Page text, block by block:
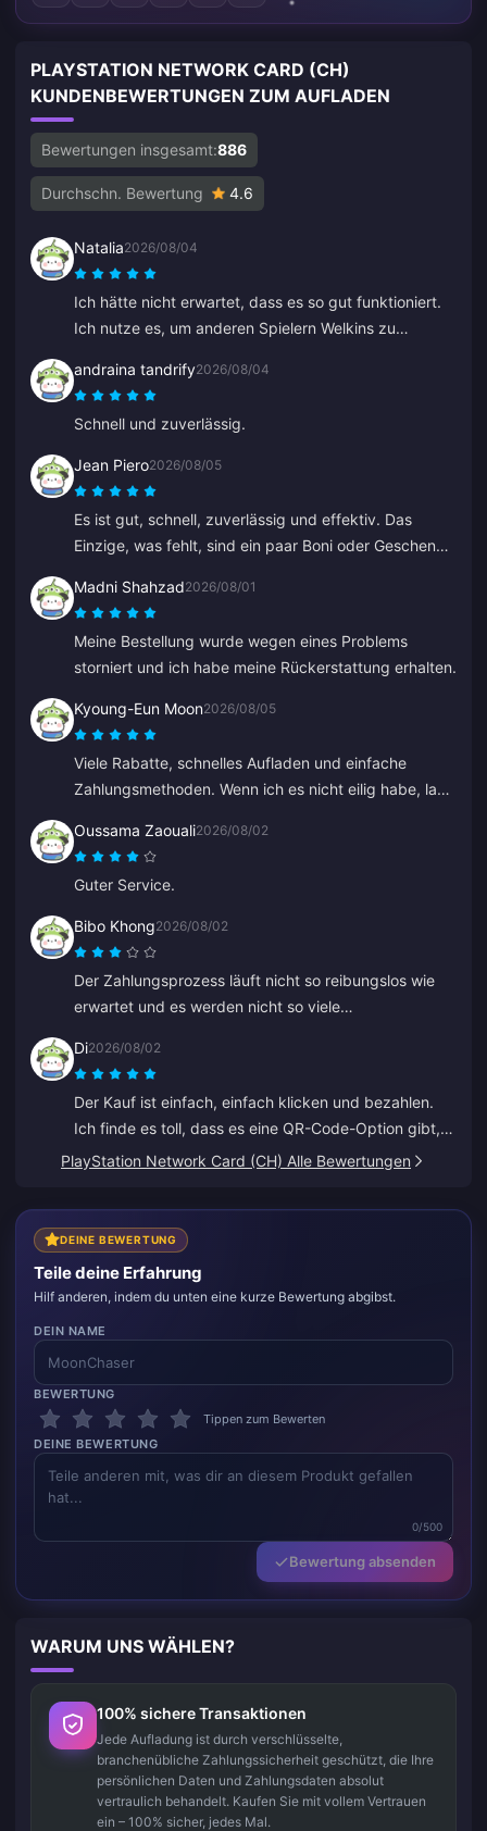
PLAYSTATION NETWORK CARD (CH)
KUNDENBEWERTUNGEN ZUM AUFLADEN
Bewertungen insgesamt:886
Durchschn. Bewertung 4.6
Natalia2026/08/04
Ich hätte nicht erwartet, dass es so gut funktioniert.
Ich nutze es, um anderen Spielern Welkins zu
Kundenservice ist auch schnell. Wenn man jemandem
etwas schenken möchte, ist das eine tolle Plattform.
andraina tandrify2026/08/04
Schnell und zuverlässig.
Jean Piero2026/08/05
Es ist gut, schnell, zuverlässig und effektiv. Das
Einzige, was fehlt, sind ein paar Boni oder Geschenke
Madni Shahzad2026/08/01
Meine Bestellung wurde wegen eines Problems
storniert und ich habe meine Rückerstattung erhalten.
Kyoung-Eun Moon2026/08/05
Viele Rabatte, schnelles Aufladen und einfache
Zahlungsmethoden. Wenn ich es nicht eilig habe, lade
Super zum Aufladen von Diamanten, ich habe schon
mehreren Freunden davon erzählt.
Oussama Zaouali2026/08/02
Guter Service.
Bibo Khong2026/08/02
Der Zahlungsprozess läuft nicht so reibungslos wie
erwartet und es werden nicht so viele
Die Website laggt oder friert beim Aufladen
manchmal ein, und der Kundenservice antwortet nur
langsam. Es ist auch nicht klar, wann Zahlungen
verarbeitet werden. Wenn diese Probleme behoben
würden, wäre es viel zuverlässiger.
Di2026/08/02
Der Kauf ist einfach, einfach klicken und bezahlen.
Ich finde es toll, dass es eine QR-Code-Option gibt,
sodass man seine Bank nicht verknüpfen muss.
PlayStation Network Card (CH) Alle Bewertungen
DEINE BEWERTUNG
Teile deine Erfahrung
Hilf anderen, indem du unten eine kurze Bewertung abgibst.
DEIN NAME
BEWERTUNG
Tippen zum Bewerten
DEINE BEWERTUNG
0/500
Bewertung absenden
WARUM UNS WÄHLEN?
100% sichere Transaktionen
Jede Aufladung ist durch verschlüsselte,
branchenübliche Zahlungssicherheit geschützt, die Ihre
persönlichen Daten und Zahlungsdaten absolut
vertraulich behandelt. Kaufen Sie mit vollem Vertrauen
ein – 100% sicher, jedes Mal.